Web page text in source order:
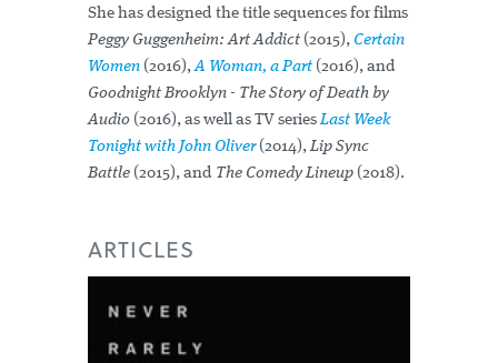
She has designed the title sequences for films
Peggy Guggenheim: Art Addict (2015), Certain
Women (2016),A Woman, a Part (2016), and
Goodnight Brooklyn - The Story of Death by
Audio (2016), as well as TV seriesLast Week
Tonight with John Oliver(2014),Lip Sync
Battle (2015), and The Comedy Lineup (2018).
ARTICLES